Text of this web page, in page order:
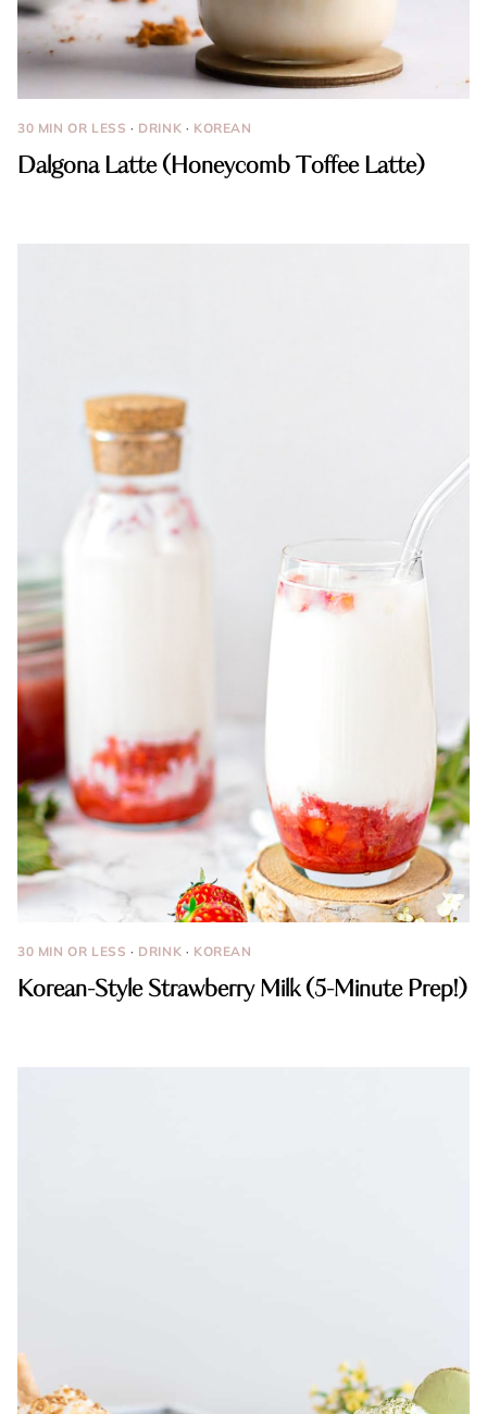
30 MIN OR LESS · DRINK · KOREAN
Dalgona Latte (Honeycomb Toffee Latte)
30 MIN OR LESS · DRINK · KOREAN
Korean-Style Strawberry Milk (5-Minute Prep!)